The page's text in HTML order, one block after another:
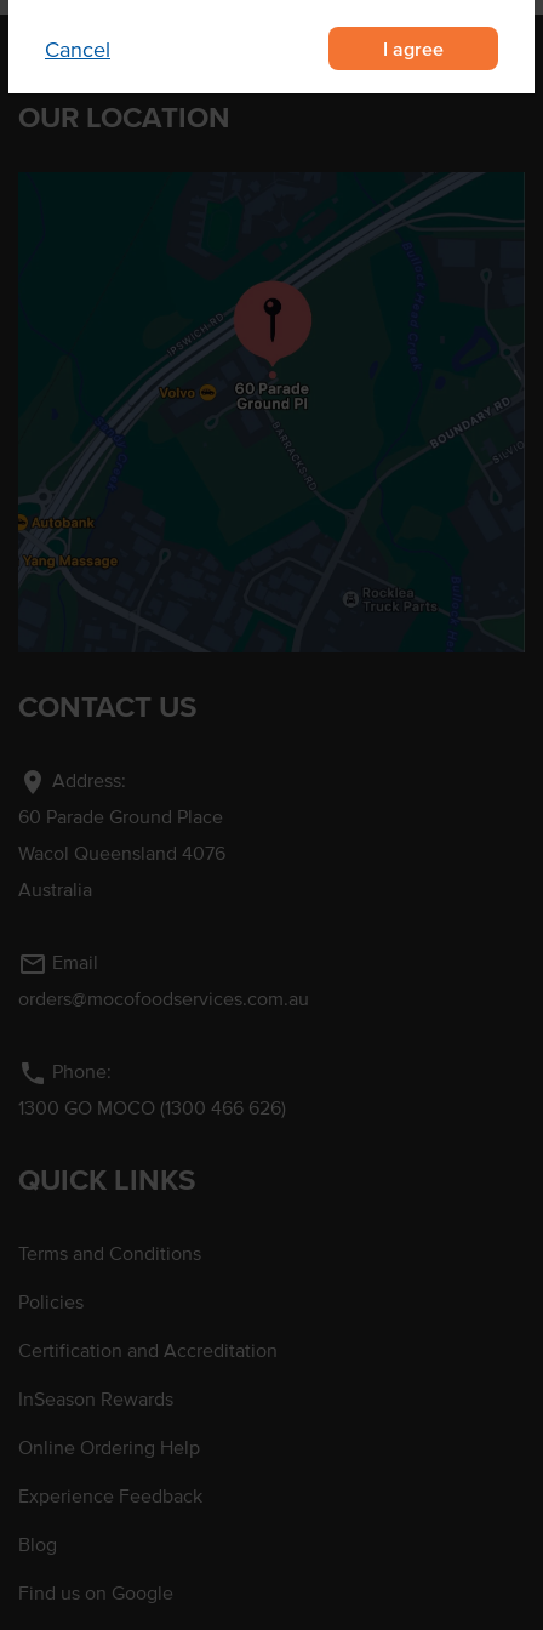
Cancel I agree
OUR LOCATION
CONTACT US
location_on Address:
60 Parade Ground Place
Wacol Queensland 4076
Australia
mail_outline Email
orders@mocofoodservices.com.au
phone Phone:
1300 GO MOCO (1300 466 626)
QUICK LINKS
Terms and Conditions
Policies
Certification and Accreditation
InSeason Rewards
Online Ordering Help
Experience Feedback
Blog
Find us on Google